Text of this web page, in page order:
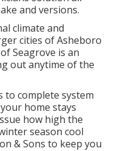
and versions.
climate and
cities of Asheboro
Seagrove is an
out anytime of the
to complete system
home stays
how high the
season cool
& Sons to keep you